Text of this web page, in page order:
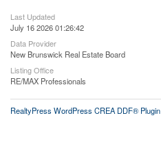
Last Updated
July 16 2026 01:26:42
Data Provider
New Brunswick Real Estate Board
Listing Office
RE/MAX Professionals
RealtyPress WordPress CREA DDF® Plugin